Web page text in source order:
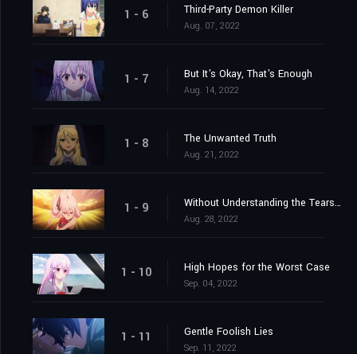
1 - 6 Third-Party Demon Killer
Aug. 07, 2022
1 - 7 But It's Okay, That's Enough
Aug. 14, 2022
1 - 8 The Unwanted Truth
Aug. 21, 2022
1 - 9 Without Understanding the Tears Shed
Aug. 28, 2022
1 - 10 High Hopes for the Worst Case
Sep. 04, 2022
1 - 11 Gentle Foolish Lies
Sep. 11, 2022